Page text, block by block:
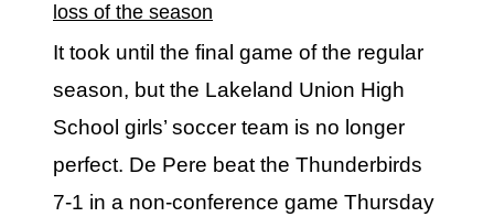
loss of the season
It took until the final game of the regular
season, but the Lakeland Union High
School girls’ soccer team is no longer
perfect. De Pere beat the Thunderbirds
7-1 in a non-conference game Thursday